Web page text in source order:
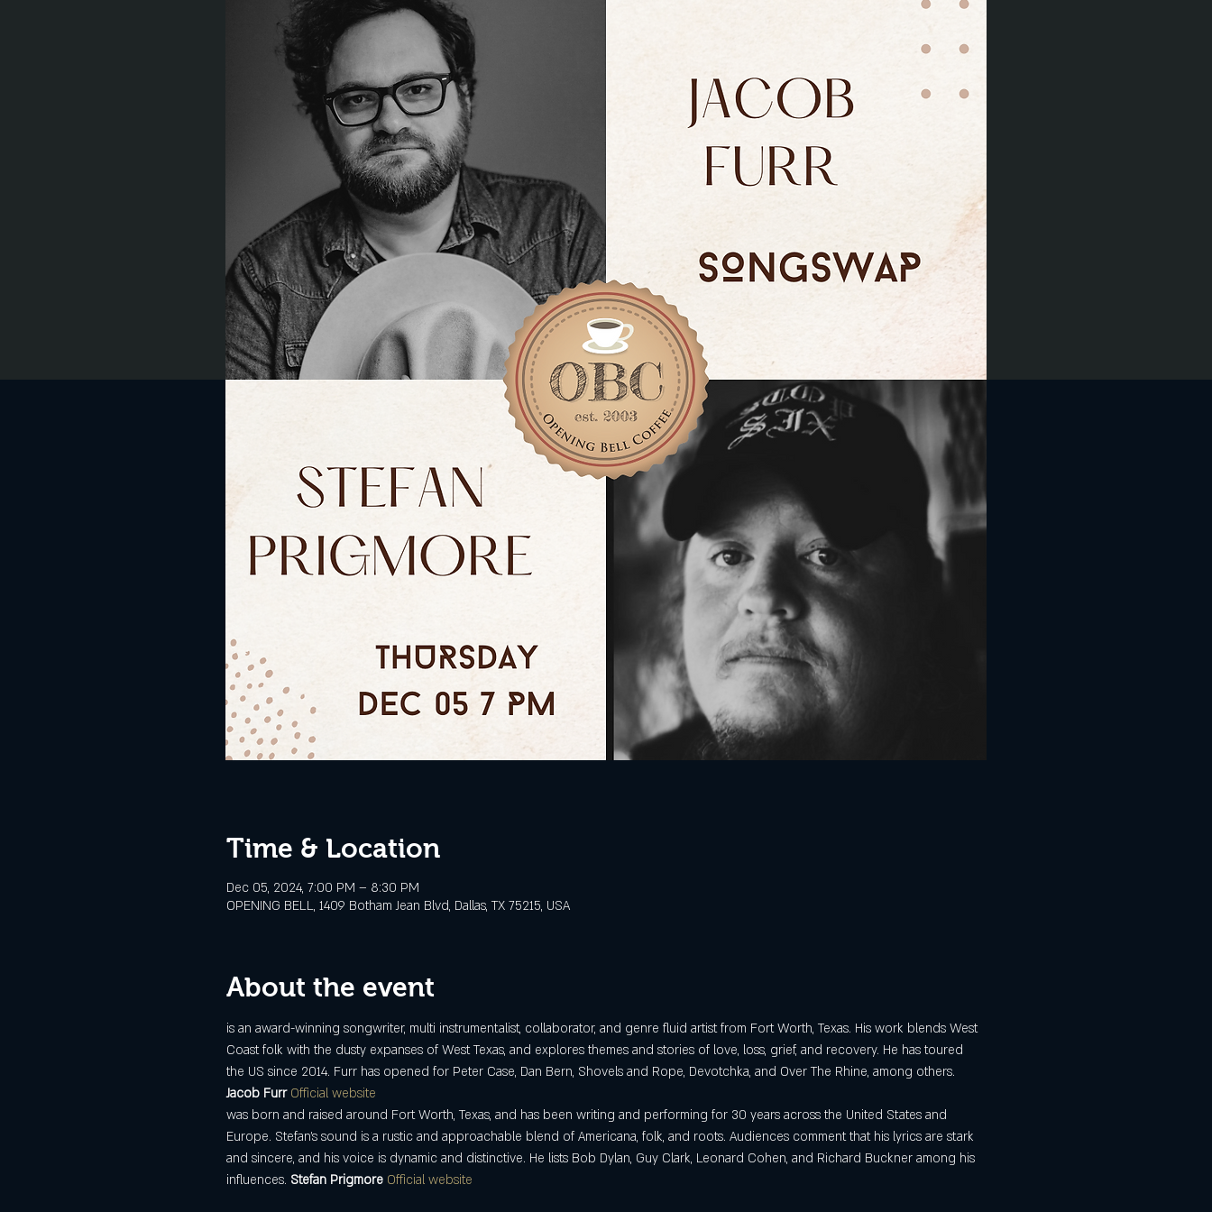
Time & Location
Dec 05, 2024, 7:00 PM – 8:30 PM
OPENING BELL, 1409 Botham Jean Blvd, Dallas, TX 75215, USA
About the event
is an award-winning songwriter, multi instrumentalist, collaborator, and genre fluid artist from Fort Worth, Texas. His work blends West
Coast folk with the dusty expanses of West Texas, and explores themes and stories of love, loss, grief, and recovery. He has toured
the US since 2014. Furr has opened for Peter Case, Dan Bern, Shovels and Rope, Devotchka, and Over The Rhine, among others.
Jacob Furr Official website
was born and raised around Fort Worth, Texas, and has been writing and performing for 30 years across the United States and
Europe. Stefan's sound is a rustic and approachable blend of Americana, folk, and roots. Audiences comment that his lyrics are stark
and sincere, and his voice is dynamic and distinctive. He lists Bob Dylan, Guy Clark, Leonard Cohen, and Richard Buckner among his
influences. Stefan Prigmore Official website